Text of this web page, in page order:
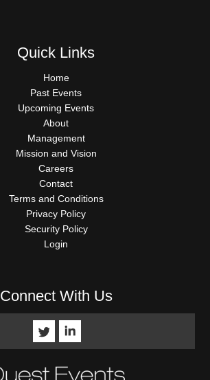
Quick Links
Home
Past Events
Upcoming Events
About
Management
Mission and Vision
Careers
Contact
Terms and Conditions
Privacy Policy
Security Policy
Login
Connect With Us